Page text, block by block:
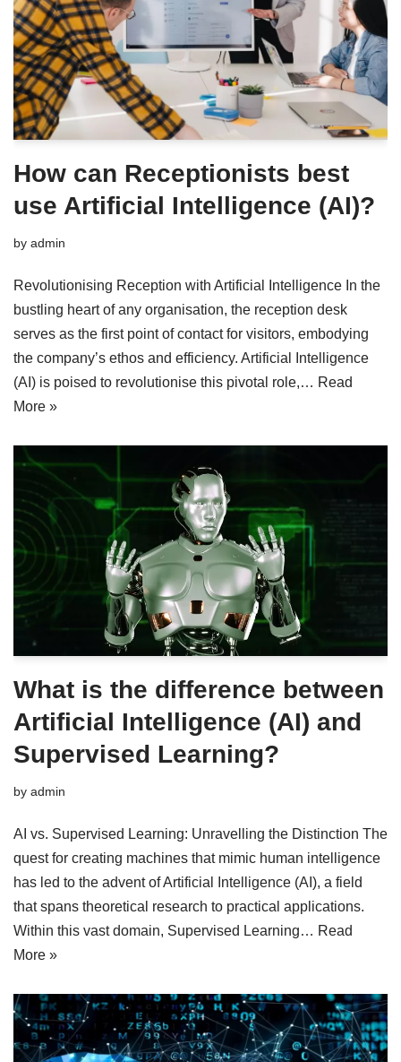
How can Receptionists best
use Artificial Intelligence (AI)?
by admin
Revolutionising Reception with Artificial Intelligence In the
bustling heart of any organisation, the reception desk
serves as the first point of contact for visitors, embodying
the company’s ethos and efficiency. Artificial Intelligence
(AI) is poised to revolutionise this pivotal role,… Read
More »
What is the difference between
Artificial Intelligence (AI) and
Supervised Learning?
by admin
AI vs. Supervised Learning: Unravelling the Distinction The
quest for creating machines that mimic human intelligence
has led to the advent of Artificial Intelligence (AI), a field
that spans theoretical research to practical applications.
Within this vast domain, Supervised Learning… Read
More »